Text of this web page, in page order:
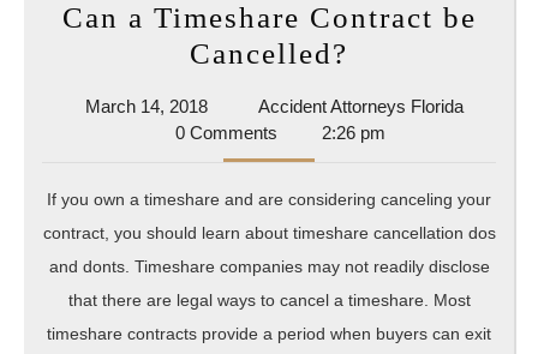
Can a Timeshare Contract be
Cancelled?
Timeshare
be
Cancelled?
March 14, 2018March
14,
2018
Accident Attorneys FloridaAccident
0 Comments 2:26 pm
If you own a timeshare and are considering canceling your
contract, you should learn about timeshare cancellation dos
and donts. Timeshare companies may not readily disclose
that there are legal ways to cancel a timeshare. Most
timeshare contracts provide a period when buyers can exit